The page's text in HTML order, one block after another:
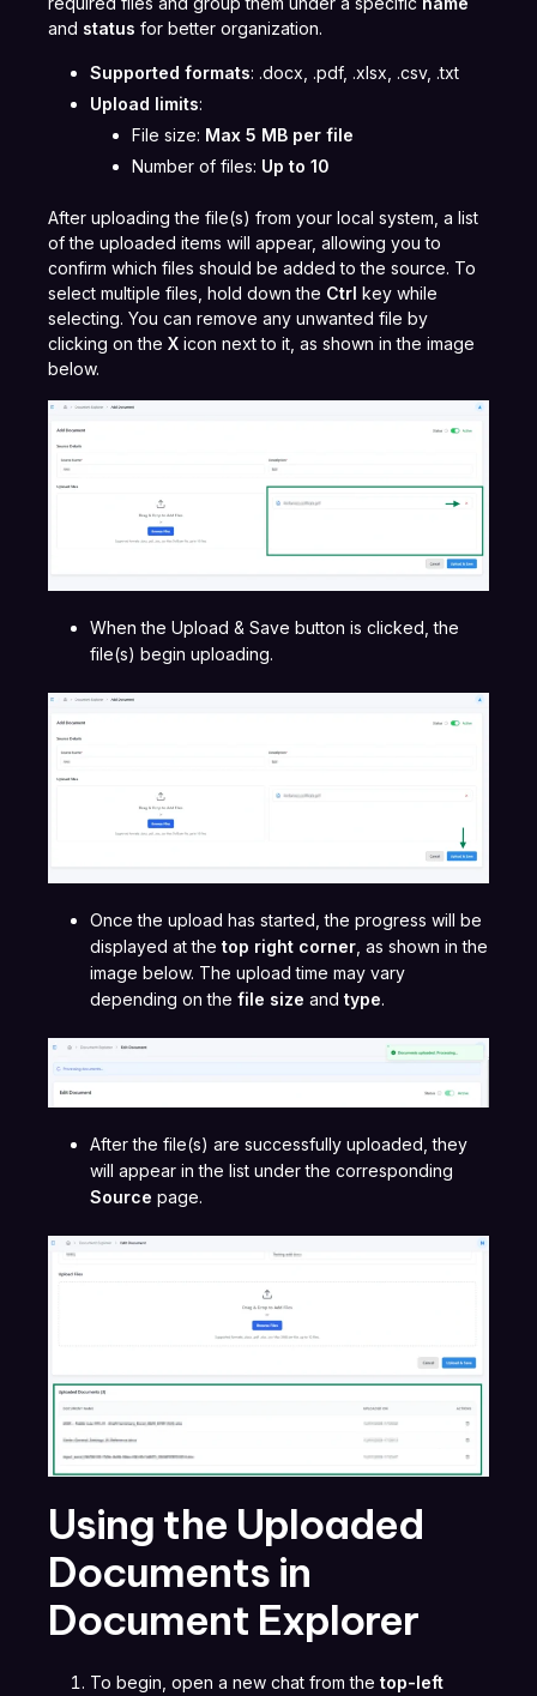
and status for better organization.
Supported formats: .docx, .pdf, .xlsx, .csv, .txt
Upload limits:
File size: Max 5 MB per file
Number of files: Up to 10
After uploading the file(s) from your local system, a list
of the uploaded items will appear, allowing you to
confirm which files should be added to the source. To
select multiple files, hold down the Ctrl key while
selecting. You can remove any unwanted file by
clicking on the X icon next to it, as shown in the image
below.
When the Upload & Save button is clicked, the
file(s) begin uploading.
Once the upload has started, the progress will be
displayed at the top right corner, as shown in the
image below. The upload time may vary
depending on the file size and type.
After the file(s) are successfully uploaded, they
will appear in the list under the corresponding
Source page.
Using the Uploaded
Documents in
Document Explorer
To begin, open a new chat from the top-left